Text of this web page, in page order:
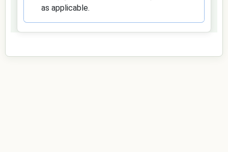
as applicable.